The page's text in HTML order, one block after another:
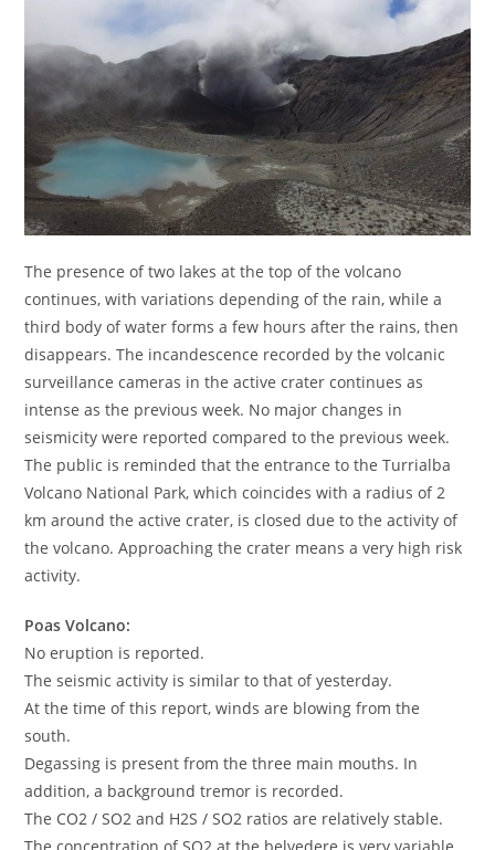
The presence of two lakes at the top of the volcano
continues, with variations depending of the rain, while a
third body of water forms a few hours after the rains, then
disappears. The incandescence recorded by the volcanic
surveillance cameras in the active crater continues as
intense as the previous week. No major changes in
seismicity were reported compared to the previous week.
The public is reminded that the entrance to the Turrialba
Volcano National Park, which coincides with a radius of 2
km around the active crater, is closed due to the activity of
the volcano. Approaching the crater means a very high risk
activity.
Poas Volcano:
No eruption is reported.
The seismic activity is similar to that of yesterday.
At the time of this report, winds are blowing from the
south.
Degassing is present from the three main mouths. In
addition, a background tremor is recorded.
The CO2 / SO2 and H2S / SO2 ratios are relatively stable.